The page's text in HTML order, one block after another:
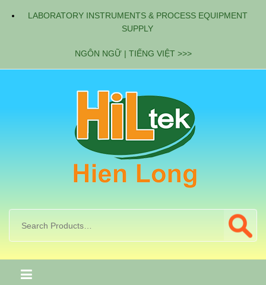
LABORATORY INSTRUMENTS & PROCESS EQUIPMENT
SUPPLY
NGÔN NGỮ | TIẾNG VIỆT >>>